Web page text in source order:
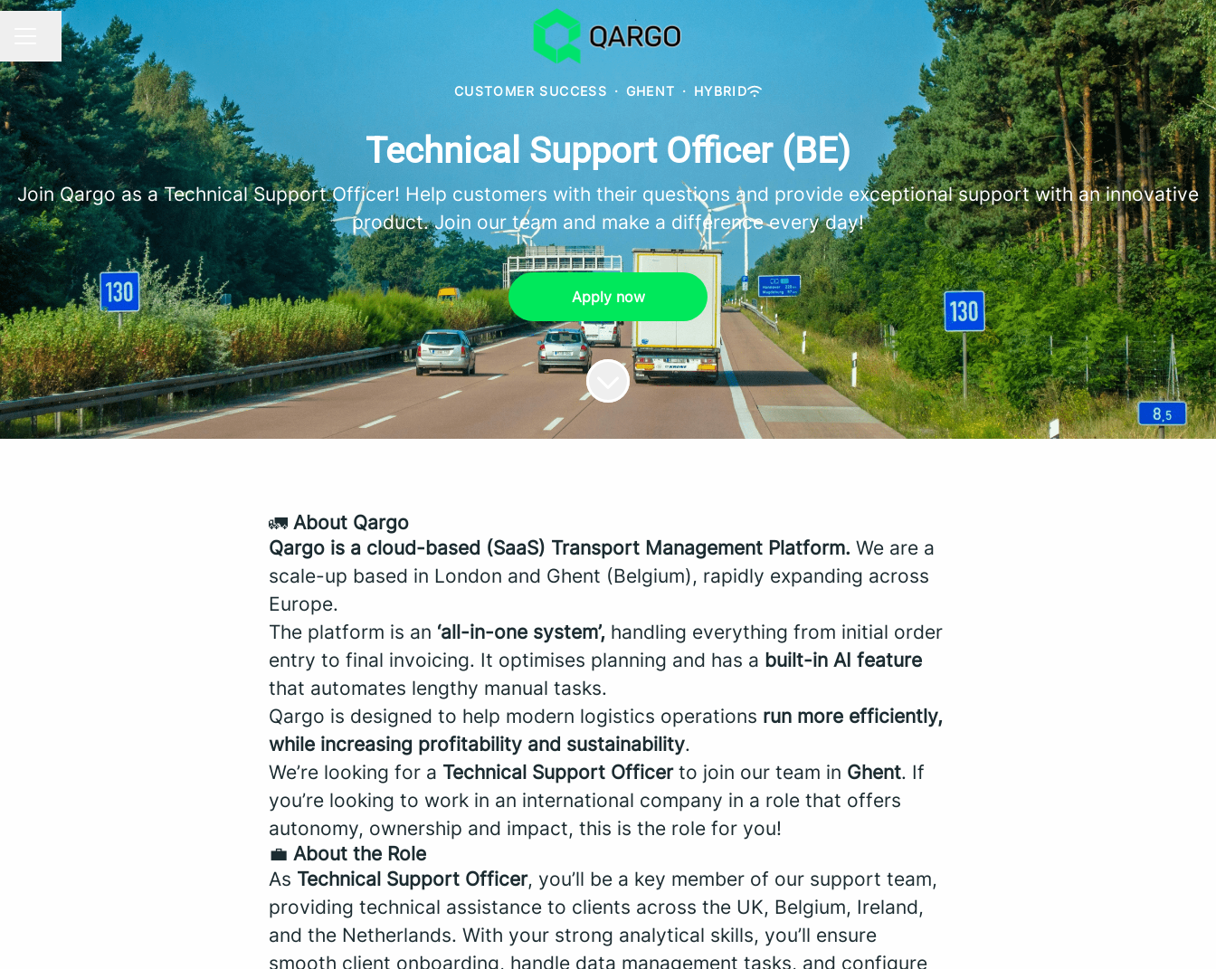
CAREER MENU
Share page
CUSTOMER SUCCESS · GHENT · HYBRID
Technical Support Officer (BE)
Join Qargo as a Technical Support Officer! Help customers with their questions and provide exceptional support with an innovative
product. Join our team and make a difference every day!
Apply now
🚛 About Qargo
Qargo is a cloud-based (SaaS) Transport Management Platform. We are a
scale-up based in London and Ghent (Belgium), rapidly expanding across
Europe.
The platform is an ‘all-in-one system’, handling everything from initial order
entry to final invoicing. It optimises planning and has a built-in AI feature
that automates lengthy manual tasks.
Qargo is designed to help modern logistics operations run more efficiently,
while increasing profitability and sustainability.
We’re looking for a Technical Support Officerto join our team in Ghent. If
you’re looking to work in an international company in a role that offers
autonomy, ownership and impact, this is the role for you!
💼 About the Role
As Technical Support Officer, you’ll be a key member of our support team,
providing technical assistance to clients across the UK, Belgium, Ireland,
and the Netherlands. With your strong analytical skills, you’ll ensure
smooth client onboarding, handle data management tasks, and configure